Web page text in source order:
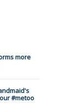
more
#metoo